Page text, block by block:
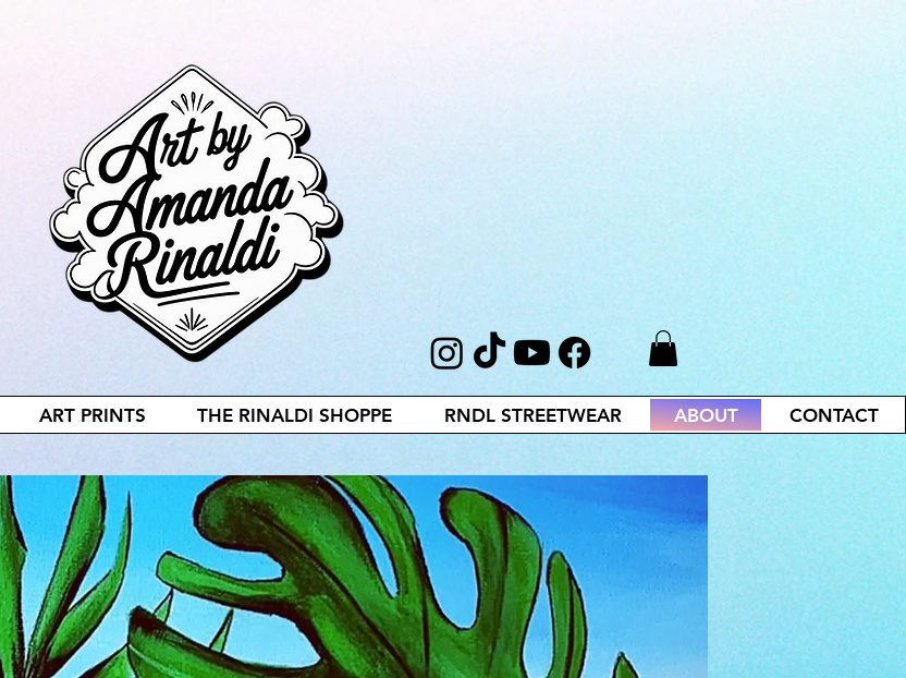
ART PRINTS THE RINALDI SHOPPE RNDL STREETWEAR ABOUT CONTACT